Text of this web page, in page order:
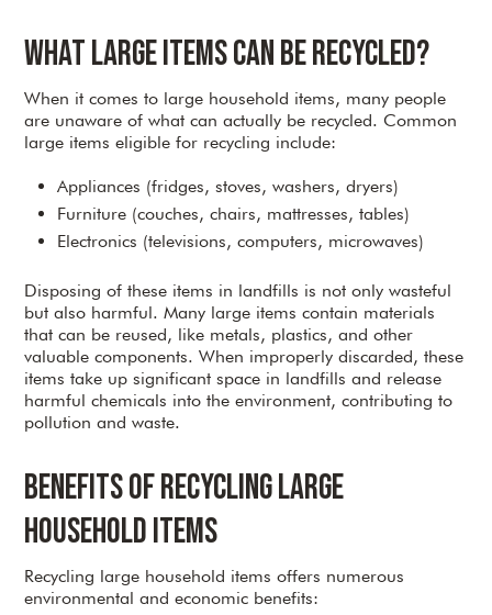
What Large Items Can Be Recycled?
When it comes to large household items, many people
are unaware of what can actually be recycled. Common
large items eligible for recycling include:
Appliances (fridges, stoves, washers, dryers)
Furniture (couches, chairs, mattresses, tables)
Electronics (televisions, computers, microwaves)
Disposing of these items in landfills is not only wasteful
but also harmful. Many large items contain materials
that can be reused, like metals, plastics, and other
valuable components. When improperly discarded, these
items take up significant space in landfills and release
harmful chemicals into the environment, contributing to
pollution and waste.
Benefits of Recycling Large
Household Items
Recycling large household items offers numerous
environmental and economic benefits: